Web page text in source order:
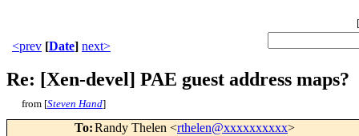
[
<prev [Date] next>
Re: [Xen-devel] PAE guest address maps?
from [Steven Hand]
To:Randy Thelen <rthelen@xxxxxxxxxx>